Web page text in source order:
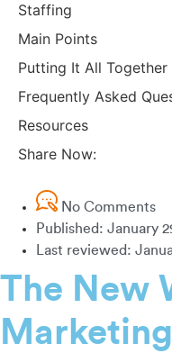
Staffing
Main Points
Putting It All Together
Frequently Asked
Resources
Share Now:
No Comments
Published: January
Last reviewed:
The New